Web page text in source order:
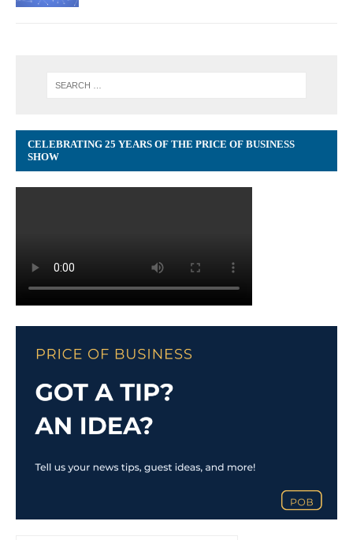
CELEBRATING 25 YEARS OF THE PRICE OF BUSINESS
SHOW